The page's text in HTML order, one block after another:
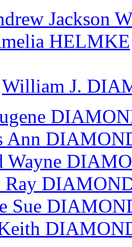
Jackson
HELMKE
William J.
Ann
Wayne
Ray
Sue